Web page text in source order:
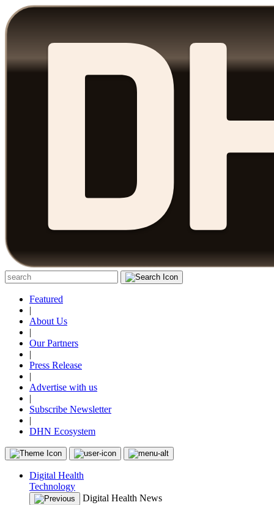
Featured
|
About Us
|
Our Partners
|
Press Release
|
Advertise with us
|
Subscribe Newsletter
|
DHN Ecosystem
Digital Health
Technology
Digital Health News